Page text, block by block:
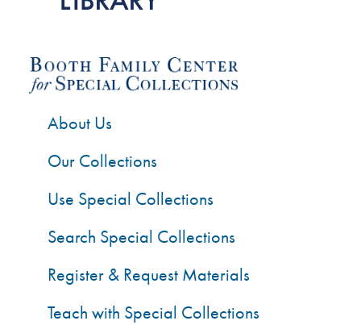
About Us
Our Collections
Use Special Collections
Search Special Collections
Register & Request Materials
Teach with Special Collections